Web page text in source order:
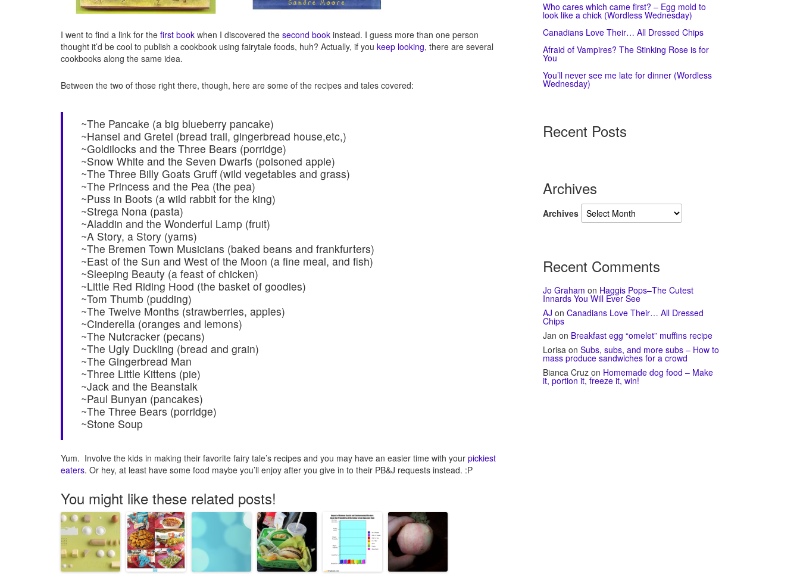
I went to find a link for the first book when I discovered the second book instead. I guess more than one person
thought it’d be cool to publish a cookbook using fairytale foods, huh? Actually, if you keep looking, there are several
cookbooks along the same idea.
Between the two of those right there, though, here are some of the recipes and tales covered:
~The Pancake (a big blueberry pancake)
~Hansel and Gretel (bread trail, gingerbread house,etc,)
~Goldilocks and the Three Bears (porridge)
~Snow White and the Seven Dwarfs (poisoned apple)
~The Three Billy Goats Gruff (wild vegetables and grass)
~The Princess and the Pea (the pea)
~Puss in Boots (a wild rabbit for the king)
~Strega Nona (pasta)
~Aladdin and the Wonderful Lamp (fruit)
~A Story, a Story (yams)
~The Bremen Town Musicians (baked beans and frankfurters)
~East of the Sun and West of the Moon (a fine meal, and fish)
~Sleeping Beauty (a feast of chicken)
~Little Red Riding Hood (the basket of goodies)
~Tom Thumb (pudding)
~The Twelve Months (strawberries, apples)
~Cinderella (oranges and lemons)
~The Nutcracker (pecans)
~The Ugly Duckling (bread and grain)
~The Gingerbread Man
~Three Little Kittens (pie)
~Jack and the Beanstalk
~Paul Bunyan (pancakes)
~The Three Bears (porridge)
~Stone Soup
Yum. Involve the kids in making their favorite fairy tale’s recipes and you may have an easier time with your pickiest
eaters. Or hey, at least have some food maybe you’ll enjoy after you give in to their PB&J requests instead. :P
You might like these related posts!
Who cares which came first? – Egg mold to
look like a chick (Wordless Wednesday)
Canadians Love Their… All Dressed Chips
Afraid of Vampires? The Stinking Rose is for
You
You’ll never see me late for dinner (Wordless
Wednesday)
Recent Posts
Archives
Archives
Recent Comments
Jo Graham on Haggis Pops–The Cutest
Innards You Will Ever See
AJ on Canadians Love Their… All Dressed
Chips
Jan on Breakfast egg “omelet” muffins recipe
Lorisa on Subs, subs, and more subs – How to
mass produce sandwiches for a crowd
Bianca Cruz on Homemade dog food – Make
it, portion it, freeze it, win!